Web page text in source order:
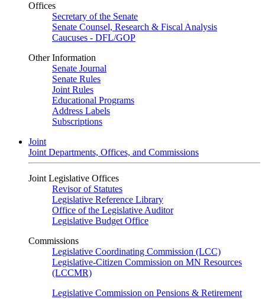
Offices
Secretary of the Senate
Senate Counsel, Research & Fiscal Analysis
Caucuses - DFL/GOP
Other Information
Senate Journal
Senate Rules
Joint Rules
Educational Programs
Address Labels
Subscriptions
Joint
Joint Departments, Offices, and Commissions
Joint Legislative Offices
Revisor of Statutes
Legislative Reference Library
Office of the Legislative Auditor
Legislative Budget Office
Commissions
Legislative Coordinating Commission (LCC)
Legislative-Citizen Commission on MN Resources
(LCCMR)
Legislative Commission on Pensions & Retirement